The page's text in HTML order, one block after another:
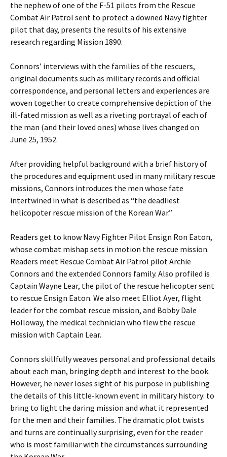
the nephew of one of the F-51 pilots from the Rescue
Combat Air Patrol sent to protect a downed Navy fighter
pilot that day, presents the results of his extensive
research regarding Mission 1890.
Connors’ interviews with the families of the rescuers,
original documents such as military records and official
correspondence, and personal letters and experiences are
woven together to create comprehensive depiction of the
ill-fated mission as well as a riveting portrayal of each of
the man (and their loved ones) whose lives changed on
June 25, 1952.
After providing helpful background with a brief history of
the procedures and equipment used in many military rescue
missions, Connors introduces the men whose fate
intertwined in what is described as “the deadliest
helicopoter rescue mission of the Korean War.”
Readers get to know Navy Fighter Pilot Ensign Ron Eaton,
whose combat mishap sets in motion the rescue mission.
Readers meet Rescue Combat Air Patrol pilot Archie
Connors and the extended Connors family. Also profiled is
Captain Wayne Lear, the pilot of the rescue helicopter sent
to rescue Ensign Eaton. We also meet Elliot Ayer, flight
leader for the combat rescue mission, and Bobby Dale
Holloway, the medical technician who flew the rescue
mission with Captain Lear.
Connors skillfully weaves personal and professional details
about each man, bringing depth and interest to the book.
However, he never loses sight of his purpose in publishing
the details of this little-known event in military history: to
bring to light the daring mission and what it represented
for the men and their families. The dramatic plot twists
and turns are continually surprising, even for the reader
who is most familiar with the circumstances surrounding